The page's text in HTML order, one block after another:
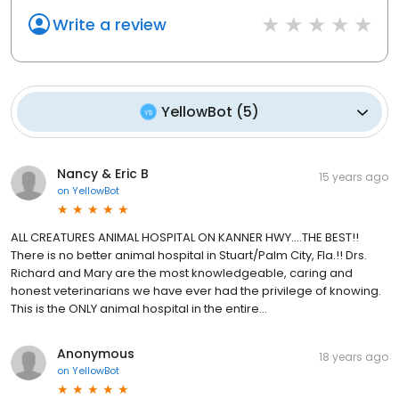
Write a review
YellowBot (5)
Nancy & Eric B
on YellowBot
15 years ago
ALL CREATURES ANIMAL HOSPITAL ON KANNER HWY....THE BEST!!
There is no better animal hospital in Stuart/Palm City, Fla.!! Drs.
Richard and Mary are the most knowledgeable, caring and
honest veterinarians we have ever had the privilege of knowing.
This is the ONLY animal hospital in the entire…
Anonymous
on YellowBot
18 years ago